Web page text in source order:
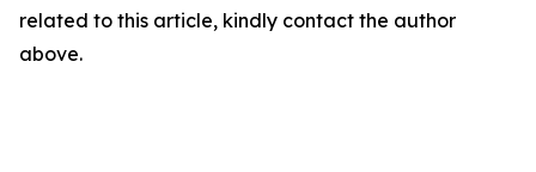
related to this article, kindly contact the author
above.